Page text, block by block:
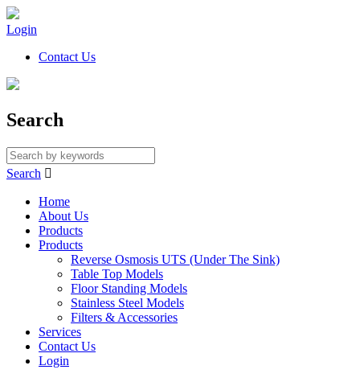
Login
Contact Us
Search
Search 
Home
About Us
Products
Products
Reverse Osmosis UTS (Under The Sink)
Table Top Models
Floor Standing Models
Stainless Steel Models
Filters & Accessories
Services
Contact Us
Login